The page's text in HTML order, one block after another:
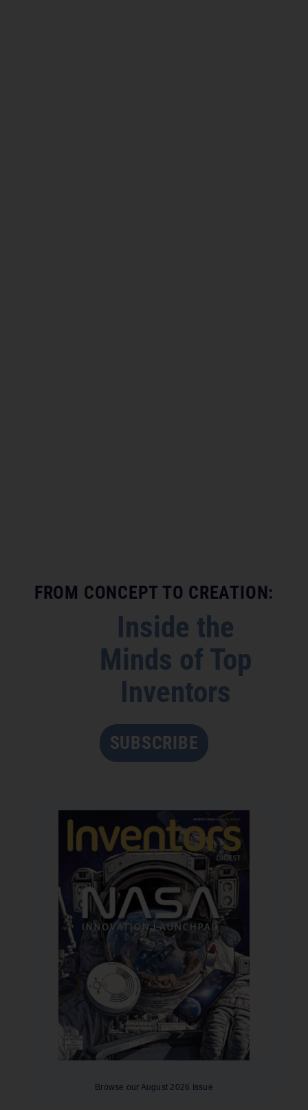
FROM CONCEPT TO CREATION:
Inside the
Minds of Top
Inventors
SUBSCRIBE
Browse our August 2026 Issue